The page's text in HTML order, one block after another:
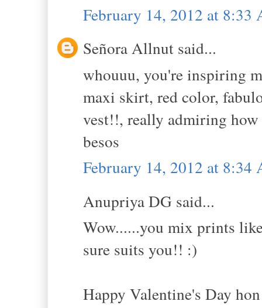
February 14, 2012 at 8:33
Señora Allnut said...
whouuu, you're inspiring
maxi skirt, red color,
vest!!, really admiring
besos
February 14, 2012 at 8:34
Anupriya DG said...
Wow......you mix prints
sure suits you!! :)
Happy Valentine's Day